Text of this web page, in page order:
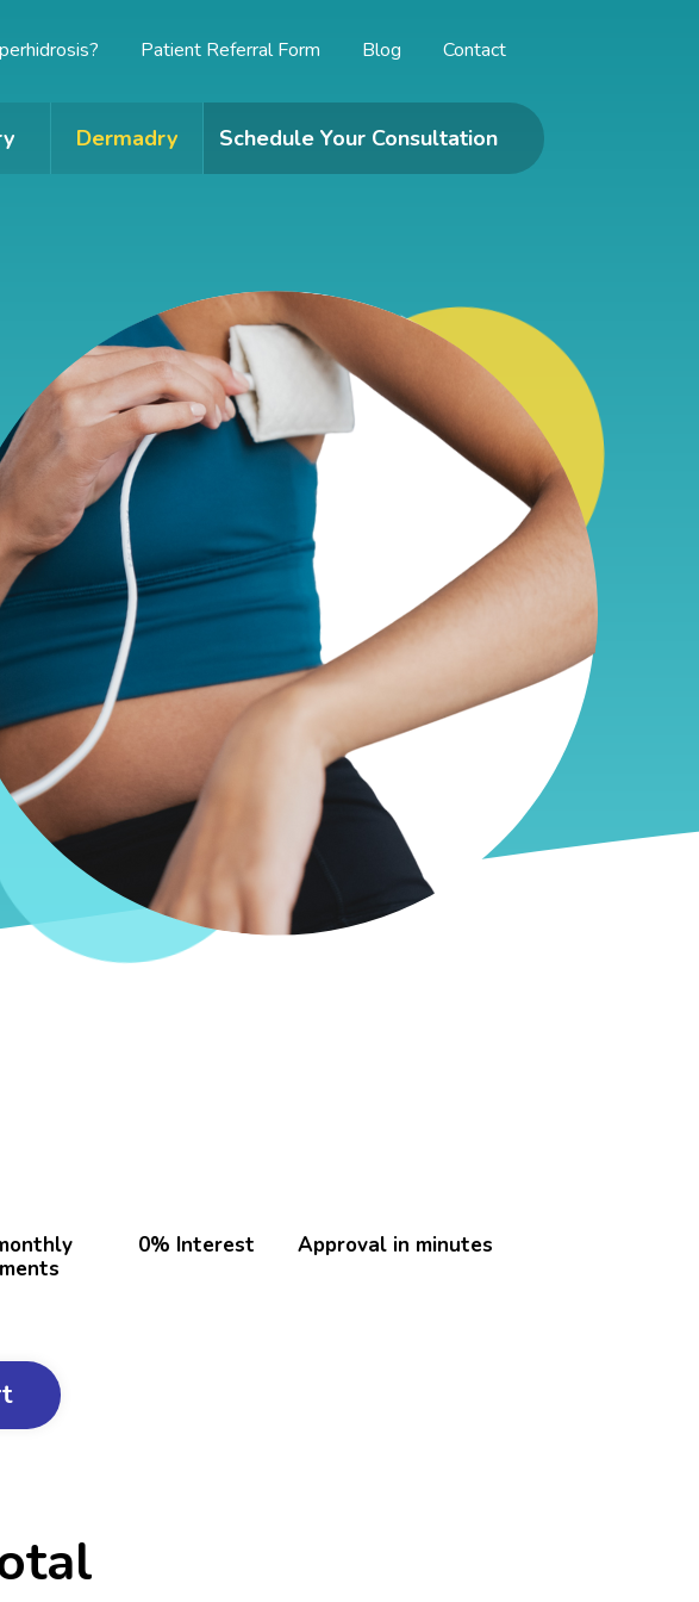
Patient Referral Form Blog Contact
Dermadry Schedule Your Consultation
0% Interest Approval in minutes